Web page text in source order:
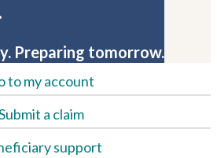
Preparing tomorrow.
to my account
a claim
support